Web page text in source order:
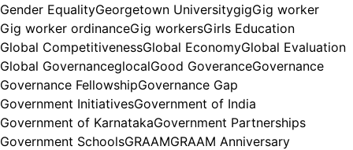
Gender EqualityGeorgetown UniversitygigGig worker
Gig worker ordinanceGig workersGirls Education
Global CompetitivenessGlobal EconomyGlobal Evaluation
Global GovernanceglocalGood GoveranceGovernance
Governance FellowshipGovernance Gap
Government InitiativesGovernment of India
Government of KarnatakaGovernment Partnerships
Government SchoolsGRAAMGRAAM Anniversary